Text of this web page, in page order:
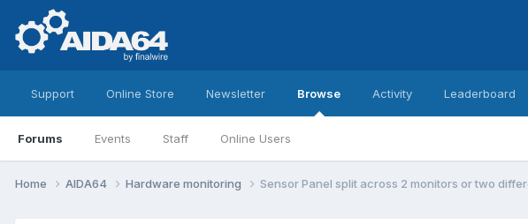
Support Online Store Newsletter Browse
Forums Events Staff Online Users
Activity Leaderboard
Home AIDA64 Hardware monitoring Sensor Panel split across 2 monitors or two